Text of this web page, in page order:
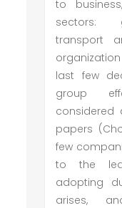
to
sectors:
transport
last few
group
papers
few
to the
adopting
arises,